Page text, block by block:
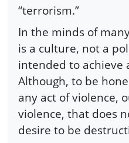
“terrorism.”
In the minds of
is a culture, not a
intended to achieve
Although, to be
any act of violence,
violence, that does
desire to be